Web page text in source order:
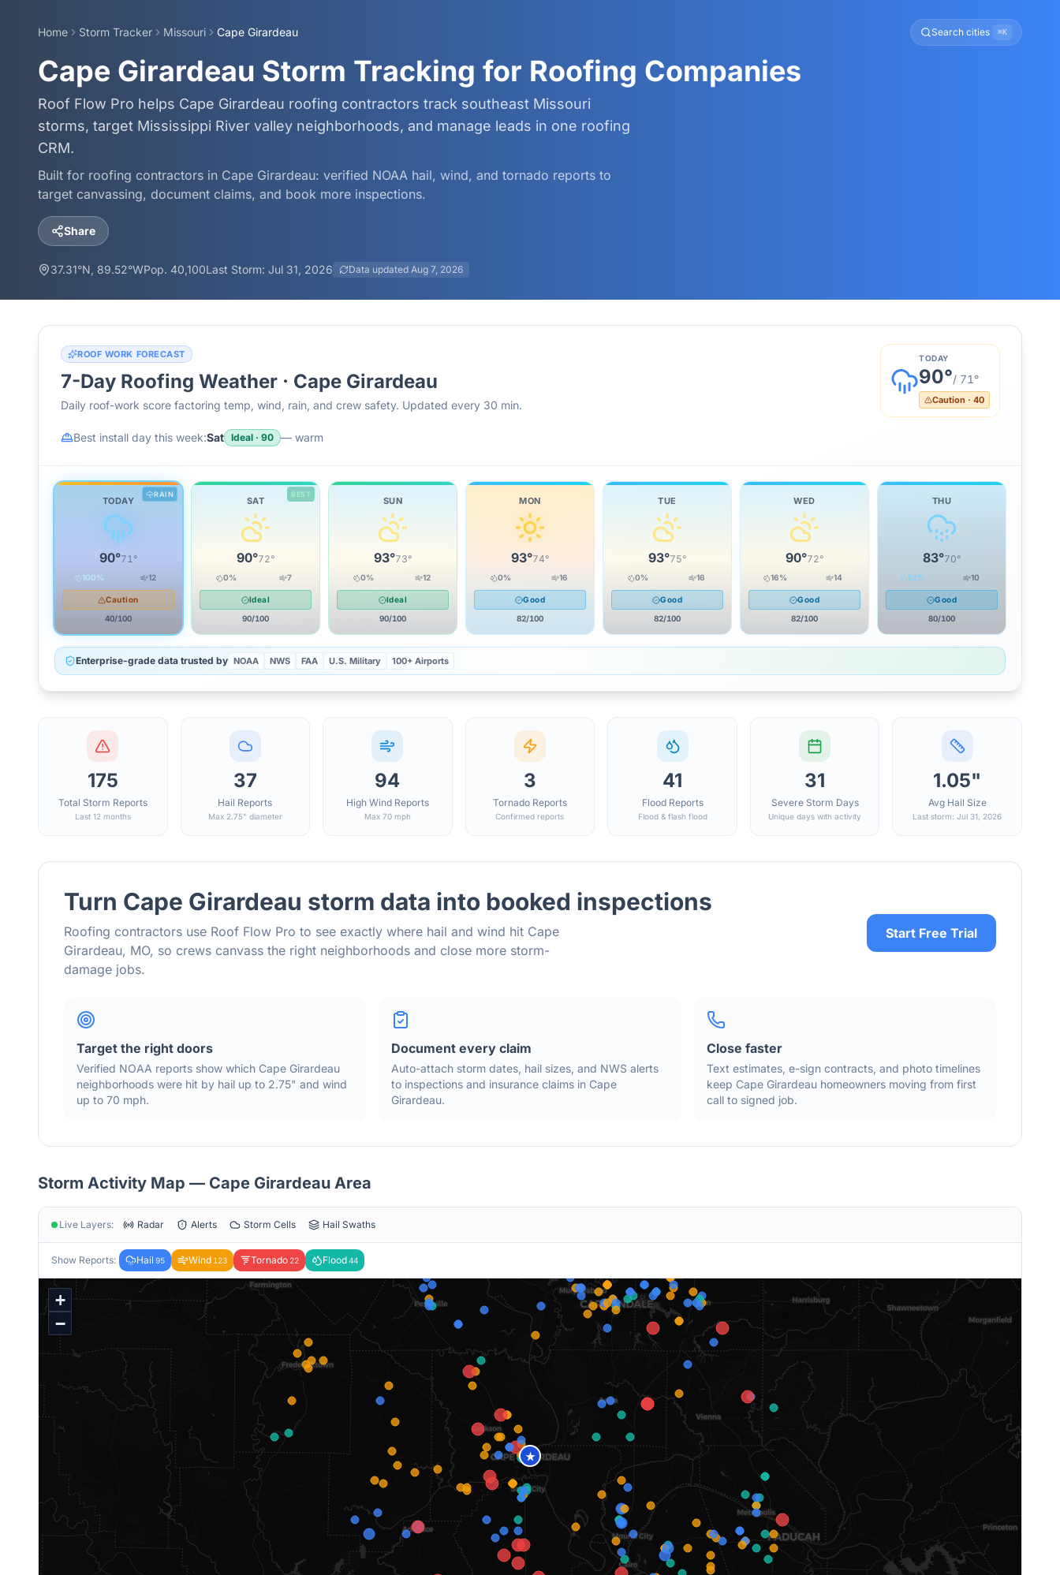
Home Storm Tracker Missouri Cape Girardeau Search cities ⌘K
Cape Girardeau Storm Tracking for Roofing Companies
Roof Flow Pro helps Cape Girardeau roofing contractors track southeast Missouri
storms, target Mississippi River valley neighborhoods, and manage leads in one roofing
CRM.
Built for roofing contractors in Cape Girardeau: verified NOAA hail, wind, and tornado reports to
target canvassing, document claims, and book more inspections.
Share
37.31°N, 89.52°WPop. 40,100Last Storm: Jul 31, 2026 Data updated Aug 7, 2026
ROOF WORK FORECAST
7-Day Roofing Weather · Cape Girardeau
Daily roof-work score factoring temp, wind, rain, and crew safety. Updated every 30 min.
TODAY
90°/ 71 °
Caution · 40
Best install day this week:Sat Ideal · 90 — warm
RAIN
TODAY
90°71°
100% 12
Caution
40/100
BEST
SAT
90°72°
0% 7
Ideal
90/100
SUN
93°73°
0% 12
Ideal
90/100
MON
93°74°
0% 16
Good
82/100
TUE
93°75°
0% 16
Good
82/100
WED
90°72°
16% 14
Good
82/100
THU
83°70°
52% 10
Good
80/100
Enterprise-grade data trusted by NOAA NWS FAA U.S. Military 100+ Airports
175
Total Storm Reports
Last 12 months
37
Hail Reports
Max 2.75" diameter
94
High Wind Reports
Max 70 mph
3
Tornado Reports
Confirmed reports
41
Flood Reports
Flood & flash flood
31
Severe Storm Days
Unique days with activity
1.05"
Avg Hail Size
Last storm: Jul 31, 2026
Turn Cape Girardeau storm data into booked inspections
Roofing contractors use Roof Flow Pro to see exactly where hail and wind hit Cape
Girardeau, MO, so crews canvass the right neighborhoods and close more storm-
damage jobs.
Start Free Trial
Target the right doors
Verified NOAA reports show which Cape Girardeau
neighborhoods were hit by hail up to 2.75" and wind
up to 70 mph.
Document every claim
Auto-attach storm dates, hail sizes, and NWS alerts
to inspections and insurance claims in Cape
Girardeau.
Close faster
Text estimates, e-sign contracts, and photo timelines
keep Cape Girardeauhomeowners moving from first
call to signed job.
Storm Activity Map — Cape Girardeau Area
Live Layers: Radar Alerts Storm Cells Hail Swaths
Show Reports: Hail 95 Wind 123 Tornado 22 Flood44
★
+
−